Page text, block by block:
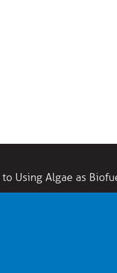
Using Algae as